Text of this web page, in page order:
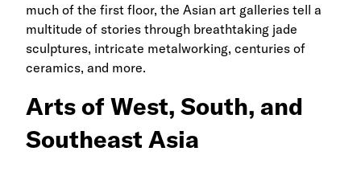
much of the first floor, the Asian art galleries tell a
multitude of stories through breathtaking jade
sculptures, intricate metalworking, centuries of
ceramics, and more.
Arts of West, South, and
Southeast Asia